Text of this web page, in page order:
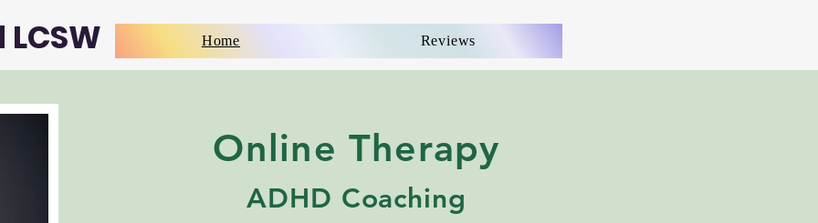
Home Reviews
Online Therapy
ADHD Coaching